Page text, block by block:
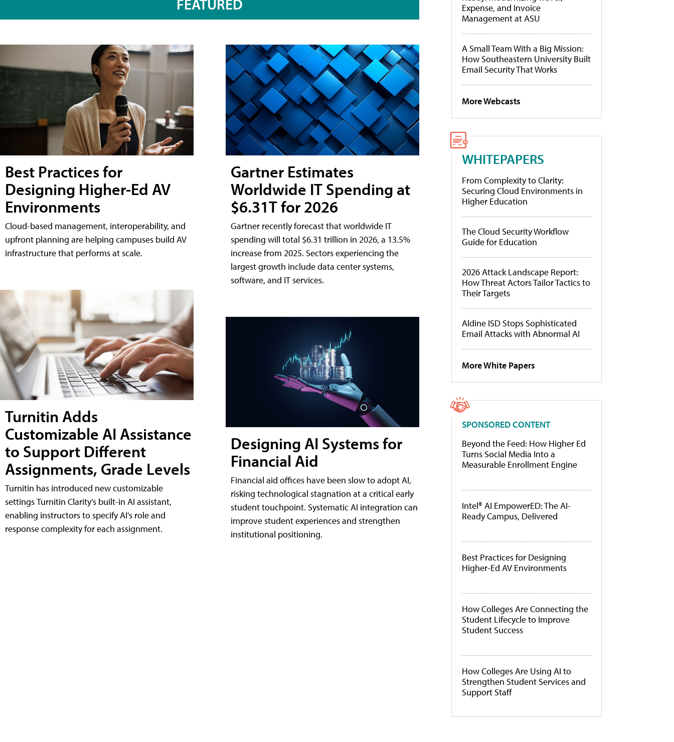
FEATURED
Best Practices for
Designing Higher-Ed AV
Environments
Cloud-based management, interoperability, and
upfront planning are helping campuses build AV
infrastructure that performs at scale.
Turnitin Adds
Customizable AI Assistance
to Support Different
Assignments, Grade Levels
Turnitin has introduced new customizable
settings Turnitin Clarity's built-in AI assistant,
enabling instructors to specify AI's role and
response complexity for each assignment.
Gartner Estimates
Worldwide IT Spending at
$6.31T for 2026
Gartner recently forecast that worldwide IT
spending will total $6.31 trillion in 2026, a 13.5%
increase from 2025. Sectors experiencing the
largest growth include data center systems,
software, and IT services.
Designing AI Systems for
Financial Aid
Financial aid offices have been slow to adopt AI,
risking technological stagnation at a critical early
student touchpoint. Systematic AI integration can
improve student experiences and strengthen
institutional positioning.
Expense, and Invoice
Management at ASU
A Small Team With a Big Mission:
How Southeastern University Built
Email Security That Works
More Webcasts
WHITEPAPERS
From Complexity to Clarity:
Securing Cloud Environments in
Higher Education
The Cloud Security Workflow
Guide for Education
2026 Attack Landscape Report:
How Threat Actors Tailor Tactics to
Their Targets
Aldine ISD Stops Sophisticated
Email Attacks with Abnormal AI
More White Papers
SPONSORED CONTENT
Beyond the Feed: How Higher Ed
Turns Social Media Into a
Measurable Enrollment Engine
Intel® AI EmpowerED: The AI-
Ready Campus, Delivered
Best Practices for Designing
Higher-Ed AV Environments
How Colleges Are Connecting the
Student Lifecycle to Improve
Student Success
How Colleges Are Using AI to
Strengthen Student Services and
Support Staff